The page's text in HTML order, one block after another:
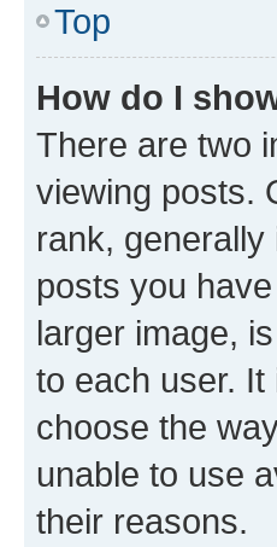
Top
How do I
There are two
viewing posts.
rank,
posts you
larger image,
to each user.
choose the
unable to use
their reasons.